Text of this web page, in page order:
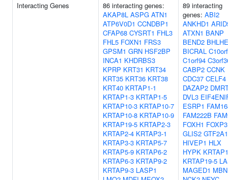
Interacting Genes
86 interacting genes:
AKAP8L ASPG ATN1
ATP6V0D1 CCNDBP1
CFAP68 CYSRT1 FHL3
FHL5 FOXN1 FRS3
GPSM1 GRN HSF2BP
INCA1 KHDRBS3
KPRP KRT31 KRT34
KRT35 KRT36 KRT38
KRT40 KRTAP1-1
KRTAP1-3 KRTAP1-5
KRTAP10-3 KRTAP10-7
KRTAP10-8 KRTAP10-9
KRTAP19-5 KRTAP2-3
KRTAP2-4 KRTAP3-1
KRTAP3-3 KRTAP5-7
KRTAP5-9 KRTAP6-2
KRTAP6-3 KRTAP9-2
KRTAP9-3 LASP1
89 interacting
genes: ABI2
ANKHD1
ATXN1 BANP
BEND2
BICRAL
C1orf94
CABP2 CCNK
CDC37 CELF4
DAZAP2
DVL3
ESRP1
FAM222B
FOXH1 FOXP3
GLIS2 GTF2A1
HIVEP1 HLX
HYPK
KRTAP19-5
MAGED1